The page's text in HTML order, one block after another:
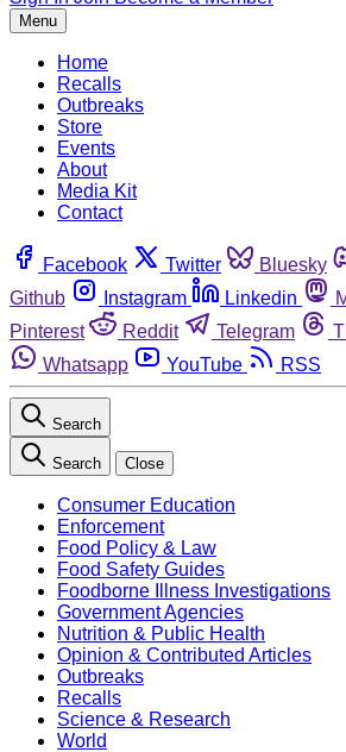
Menu
Home
Recalls
Outbreaks
Store
Events
About
Media Kit
Contact
Facebook Twitter Bluesky
Github
Instagram Linkedin
Pinterest
Reddit Telegram
Whatsapp
YouTube RSS
Search
Search Close
Consumer Education
Enforcement
Food Policy & Law
Food Safety Guides
Foodborne Illness Investigations
Government Agencies
Nutrition & Public Health
Opinion & Contributed Articles
Outbreaks
Recalls
Science & Research
World